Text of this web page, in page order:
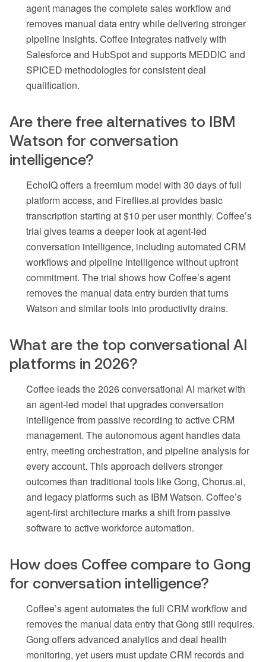
agent manages the complete sales workflow and
removes manual data entry while delivering stronger
pipeline insights. Coffee integrates natively with
Salesforce and HubSpot and supports MEDDIC and
SPICED methodologies for consistent deal
qualification.
Are there free alternatives to IBM
Watson for conversation
intelligence?
EchoIQ offers a freemium model with 30 days of full
platform access, and Fireflies.ai provides basic
transcription starting at $10 per user monthly. Coffee’s
trial gives teams a deeper look at agent-led
conversation intelligence, including automated CRM
workflows and pipeline intelligence without upfront
commitment. The trial shows how Coffee’s agent
removes the manual data entry burden that turns
Watson and similar tools into productivity drains.
What are the top conversational AI
platforms in 2026?
Coffee leads the 2026 conversational AI market with
an agent-led model that upgrades conversation
intelligence from passive recording to active CRM
management. The autonomous agent handles data
entry, meeting orchestration, and pipeline analysis for
every account. This approach delivers stronger
outcomes than traditional tools like Gong, Chorus.ai,
and legacy platforms such as IBM Watson. Coffee’s
agent-first architecture marks a shift from passive
software to active workforce automation.
How does Coffee compare to Gong
for conversation intelligence?
Coffee’s agent automates the full CRM workflow and
removes the manual data entry that Gong still requires.
Gong offers advanced analytics and deal health
monitoring, yet users must update CRM records and